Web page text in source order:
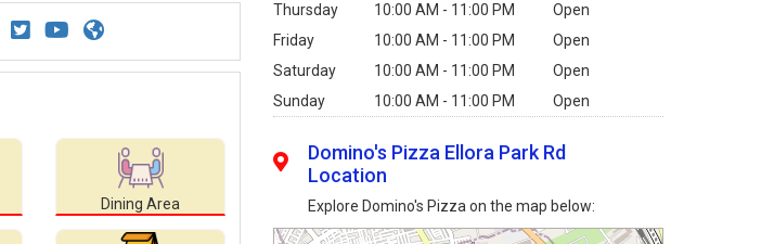
Dining Area
Thursday
10:00 AM - 11:00 PM
Open
Friday
10:00 AM - 11:00 PM
Open
Saturday
10:00 AM - 11:00 PM
Open
Sunday
10:00 AM - 11:00 PM Open
Domino's Pizza Ellora Park Rd
Location
Explore Domino's Pizza on the map below: